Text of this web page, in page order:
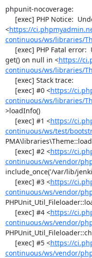
phpunit-nocoverage:
<https://
continuous/ws/libraries/
get() on null in <https://
continuous/ws/libraries/
     [exec] #0 <
https://
continuous/ws/libraries/
>loadInfo()
     [exec] #1 <
https://
continuous/ws/test/
     [exec] #2 <
https://
continuous/ws/vendor/
include_once('/var/lib/
     [exec] #3 <
https://
continuous/ws/vendor/
     [exec] #4 <
https://
continuous/ws/vendor/
     [exec] #5 <
https://
continuous/ws/vendor/